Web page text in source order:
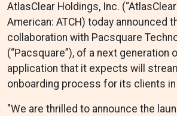
AtlasClear Holdings, Inc.
American: ATCH) today announced
collaboration with Pacsquare
(“Pacsquare”), of a next generation
application that it expects will
onboarding process for its clients in
"We are thrilled to announce the